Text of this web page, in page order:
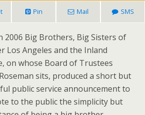
Pin Mail SMS
2006 Big Brothers, Big Sisters of
Los Angeles and the Inland
on whose Board of Trustees
sits, produced a short but
public service announcement to
to the public the simplicity but